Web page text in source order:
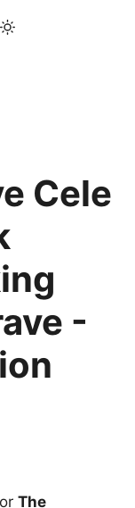
Cele
-
The